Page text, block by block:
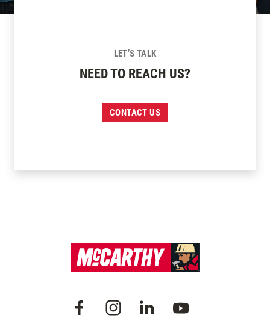
LET’S TALK
NEED TO REACH US?
CONTACT US